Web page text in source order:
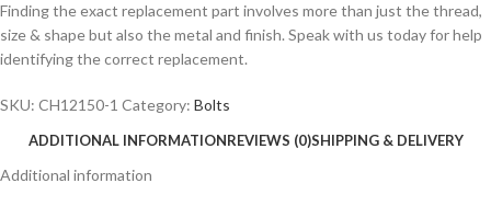
Finding the exact replacement part involves more than just the thread,
size & shape but also the metal and finish. Speak with us today for help
identifying the correct replacement.
SKU: CH12150-1 Category: Bolts
ADDITIONAL INFORMATIONREVIEWS (0)SHIPPING & DELIVERY
Additional information